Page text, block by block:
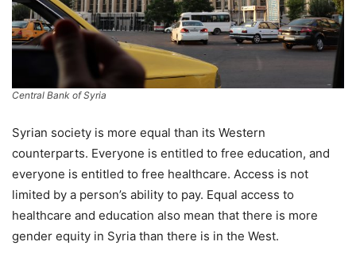
Central Bank of Syria
Syrian society is more equal than its Western
counterparts. Everyone is entitled to free education, and
everyone is entitled to free healthcare. Access is not
limited by a person’s ability to pay. Equal access to
healthcare and education also mean that there is more
gender equity in Syria than there is in the West.